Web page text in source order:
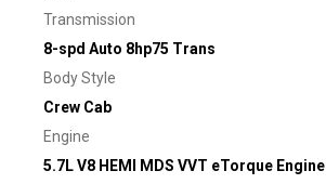
Transmission
8-spd Auto 8hp75 Trans
Body Style
Crew Cab
Engine
5.7L V8 HEMI MDS VVT eTorque Engine